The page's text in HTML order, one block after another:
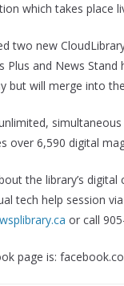
which takes place
two new
Plus and News
but will merge into
over 6,590 digital
the library’s
tech help session
or call
page is: